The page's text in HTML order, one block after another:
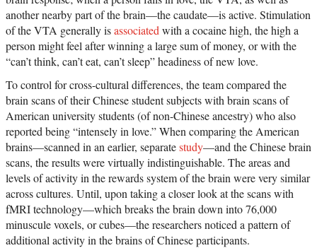
another nearby part of the brain—the caudate—is active. Stimulation
of the VTA generally isassociated with a cocaine high, the high a
person might feel after winning a large sum of money, or with the
“can’t think, can’t eat, can’t sleep” headiness of new love.
To control for cross-cultural differences, the team compared the
brain scans of their Chinese student subjects with brain scans of
American university students (of non-Chinese ancestry) who also
reported being “intensely in love.” When comparing the American
brains—scanned in an earlier, separatestudy—and the Chinese brain
scans, the results were virtually indistinguishable. The areas and
levels of activity in the rewards system of the brain were very similar
across cultures. Until, upon taking a closer look at the scans with
fMRI technology—which breaks the brain down into 76,000
minuscule voxels, or cubes—the researchers noticed a pattern of
additional activity in the brains of Chinese participants.